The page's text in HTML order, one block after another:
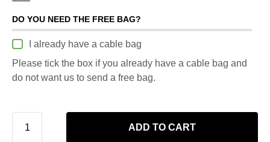
DO YOU NEED THE FREE BAG?
I already have a cable bag
Please tick the box if you already have a cable bag and
do not want us to send a free bag.
ADD TO CART